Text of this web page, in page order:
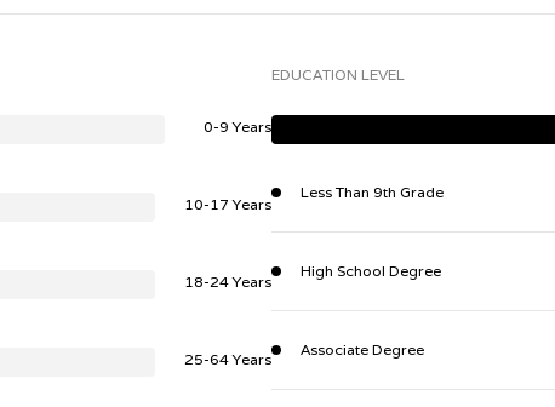
0-9 Years
10-17 Years
18-24 Years
25-64 Years
EDUCATION LEVEL
Less Than 9th Grade
High School Degree
Associate Degree